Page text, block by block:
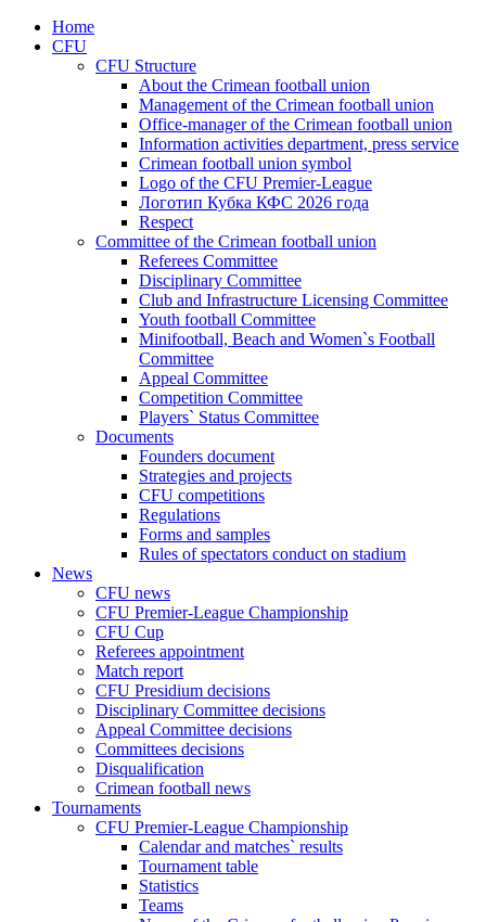
Home
CFU
CFU Structure
About the Crimean football union
Management of the Crimean football union
Office-manager of the Crimean football union
Information activities department, press service
Crimean football union symbol
Logo of the CFU Premier-League
Логотип Кубка КФС 2026 года
Respect
Committee of the Crimean football union
Referees Committee
Disciplinary Committee
Club and Infrastructure Licensing Committee
Youth football Committee
Minifootball, Beach and Women`s Football
Committee
Appeal Committee
Competition Committee
Players` Status Committee
Documents
Founders document
Strategies and projects
CFU competitions
Regulations
Forms and samples
Rules of spectators conduct on stadium
News
CFU news
CFU Premier-League Championship
CFU Cup
Referees appointment
Match report
CFU Presidium decisions
Disciplinary Committee decisions
Appeal Committee decisions
Committees decisions
Disqualification
Crimean football news
Tournaments
CFU Premier-League Championship
Calendar and matches` results
Tournament table
Statistics
Teams